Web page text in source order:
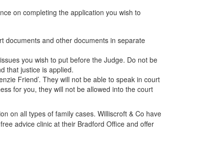
on completing the application you wish to
documents and other documents in separate
you wish to put before the Judge. Do not be
that justice is applied.
Friend’. They will not be able to speak in court
for you, they will not be allowed into the court
on all types of family cases. Williscroft & Co have
advice clinic at their Bradford Office and offer